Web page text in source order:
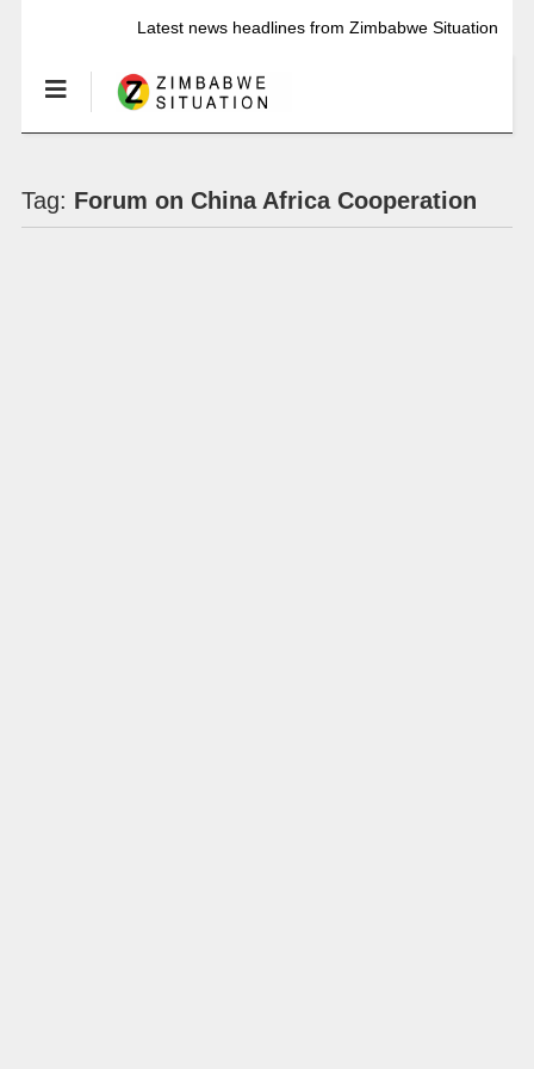
Latest news headlines from Zimbabwe Situation
Tag: Forum on China Africa Cooperation